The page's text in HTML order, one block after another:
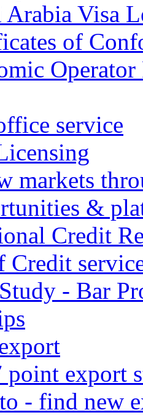
Arabia Visa
of
service
markets
&
Credit
Credit
- Bar
point export
- find new